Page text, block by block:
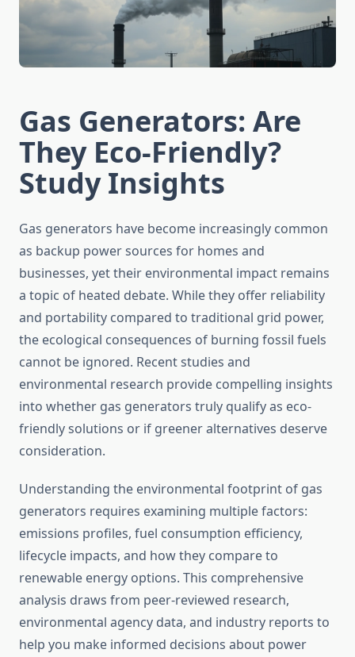
Gas Generators: Are
They Eco-Friendly?
Study Insights
Gas generators have become increasingly common
as backup power sources for homes and
businesses, yet their environmental impact remains
a topic of heated debate. While they offer reliability
and portability compared to traditional grid power,
the ecological consequences of burning fossil fuels
cannot be ignored. Recent studies and
environmental research provide compelling insights
into whether gas generators truly qualify as eco-
friendly solutions or if greener alternatives deserve
consideration.
Understanding the environmental footprint of gas
generators requires examining multiple factors:
emissions profiles, fuel consumption efficiency,
lifecycle impacts, and how they compare to
renewable energy options. This comprehensive
analysis draws from peer-reviewed research,
environmental agency data, and industry reports to
help you make informed decisions about power